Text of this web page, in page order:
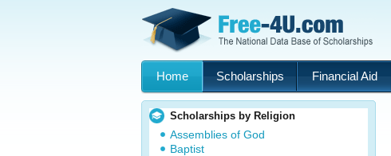
Home Scholarships Financial Aid
Scholarships by Religion
Assemblies of God
Baptist